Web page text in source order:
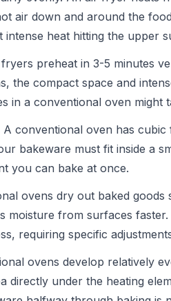
air down and around the
intense heat hitting the upper
preheat in 3-5 minutes
the compact space and
in a conventional oven might
A conventional oven has
bakeware must fit inside a
you can bake at once.
ovens dry out baked
moisture from surfaces
requiring specific
ovens develop relatively
directly under the heating